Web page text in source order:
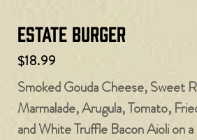
Estate Burger
$18.99
Smoked Gouda Cheese, Sweet
Marmalade, Arugula, Tomato,
and White Truffle Bacon Aioli on